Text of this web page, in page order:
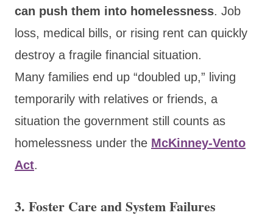
can push them into homelessness. Job
loss, medical bills, or rising rent can quickly
destroy a fragile financial situation.
Many families end up “doubled up,” living
temporarily with relatives or friends, a
situation the government still counts as
homelessness under the McKinney-Vento
Act.
3. Foster Care and System Failures